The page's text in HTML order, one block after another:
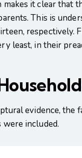
makes it clear
This is
respectively.
least, in their
evidence, the
included.